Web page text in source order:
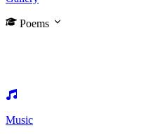
Poems
Music